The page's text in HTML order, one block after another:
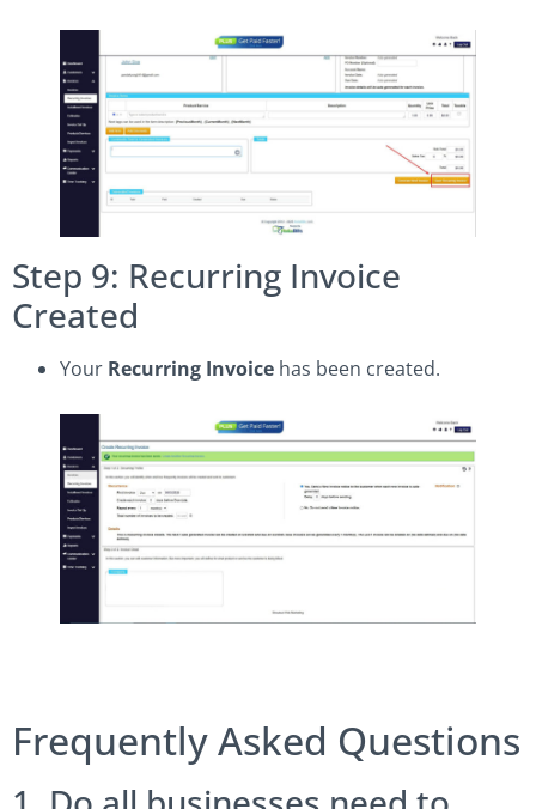
Step 9: Recurring Invoice
Created
Your Recurring Invoice has been created.
Frequently Asked Questions